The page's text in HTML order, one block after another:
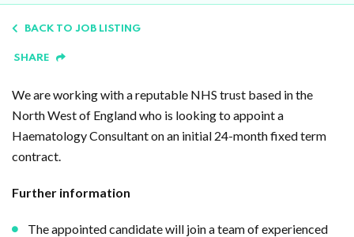
BACK TO JOB LISTING
SHARE
We are working with a reputable NHS trust based in the
North West of England who is looking to appoint a
Haematology Consultant on an initial 24-month fixed term
contract.
Further information
The appointed candidate will join a team of experienced